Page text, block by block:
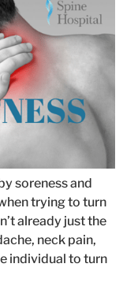
soreness and
trying to turn
already just the
neck pain,
individual to turn